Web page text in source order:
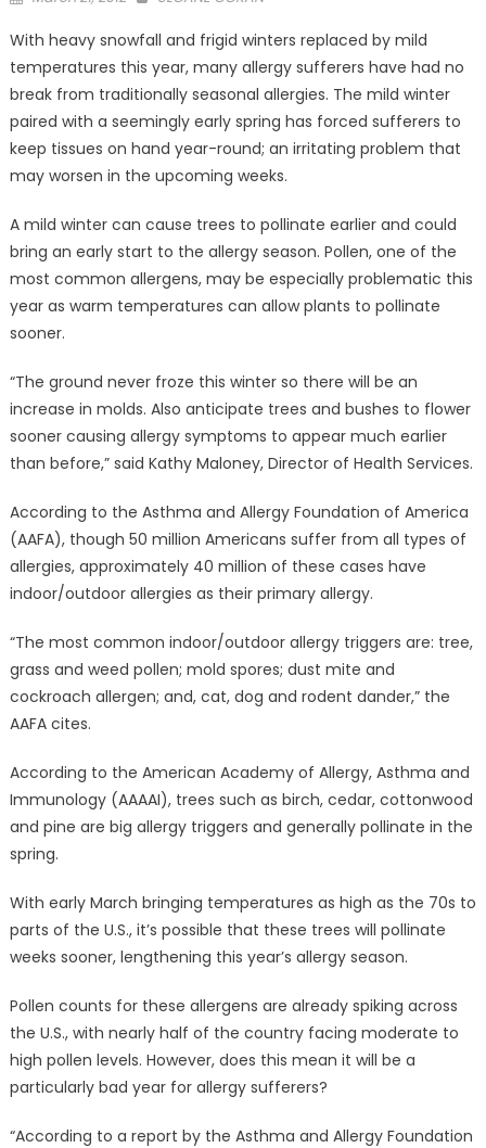
With heavy snowfall and frigid winters replaced by mild
temperatures this year, many allergy sufferers have had no
break from traditionally seasonal allergies. The mild winter
paired with a seemingly early spring has forced sufferers to
keep tissues on hand year-round; an irritating problem that
may worsen in the upcoming weeks.
A mild winter can cause trees to pollinate earlier and could
bring an early start to the allergy season. Pollen, one of the
most common allergens, may be especially problematic this
year as warm temperatures can allow plants to pollinate
sooner.
“The ground never froze this winter so there will be an
increase in molds. Also anticipate trees and bushes to flower
sooner causing allergy symptoms to appear much earlier
than before,” said Kathy Maloney, Director of Health Services.
According to the Asthma and Allergy Foundation of America
(AAFA), though 50 million Americans suffer from all types of
allergies, approximately 40 million of these cases have
indoor/outdoor allergies as their primary allergy.
“The most common indoor/outdoor allergy triggers are: tree,
grass and weed pollen; mold spores; dust mite and
cockroach allergen; and, cat, dog and rodent dander,” the
AAFA cites.
According to the American Academy of Allergy, Asthma and
Immunology (AAAAI), trees such as birch, cedar, cottonwood
and pine are big allergy triggers and generally pollinate in the
spring.
With early March bringing temperatures as high as the 70s to
parts of the U.S., it’s possible that these trees will pollinate
weeks sooner, lengthening this year’s allergy season.
Pollen counts for these allergens are already spiking across
the U.S., with nearly half of the country facing moderate to
high pollen levels. However, does this mean it will be a
particularly bad year for allergy sufferers?
“According to a report by the Asthma and Allergy Foundation